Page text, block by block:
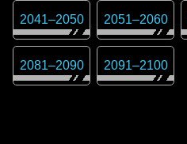
2041–2050 2051–2060
2081–2090 2091–2100